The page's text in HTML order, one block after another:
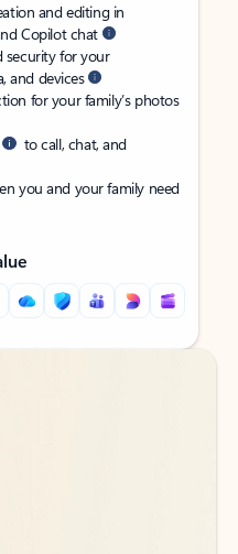
and editing in
Copilot chat
security for your
and devices
for your family’s photos
to call, chat, and
you and your family need